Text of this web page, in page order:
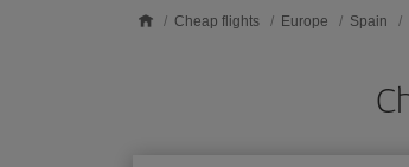
Cheap flights Europe Spain